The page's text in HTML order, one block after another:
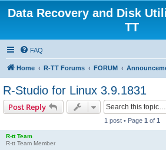
Data Recovery and Disk
TT
FAQ
Home R-TT Forums FORUM
R-Studio for Linux 3.9.1831
Post Reply
1 post • Page 1 of 1
R-tt Team
R-tt Team Member